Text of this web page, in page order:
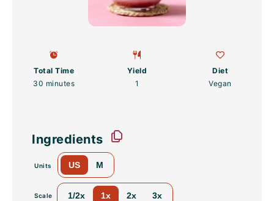
Total Time
30 minutes
Yield
1
Diet
Vegan
Ingredients
Units US M
Scale 1/2x 1x 2x 3x